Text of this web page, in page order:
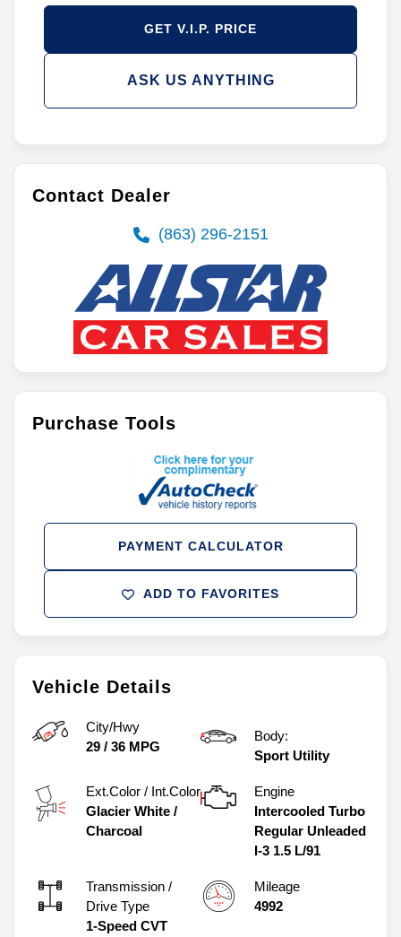
Vehicle Details
City/Hwy
29 / 36 MPG
Body:
Sport Utility
Ext.Color / Int.Color
Glacier White /
Charcoal
Engine
Intercooled Turbo
Regular Unleaded
I-3 1.5 L/91
Transmission /
Drive Type
1-Speed CVT
Mileage
4992
GET V.I.P. PRICE
ASK US ANYTHING
Contact Dealer
(863) 296-2151
Purchase Tools
ADD TO FAVORITES
PAYMENT CALCULATOR